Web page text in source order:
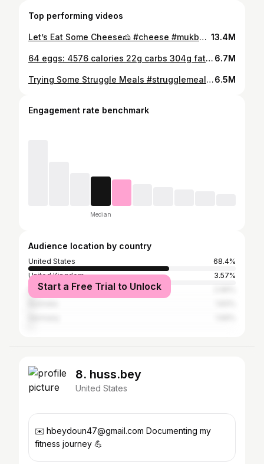
Top performing videos
Let’s Eat Some Cheese🧀 #cheese #mukbang #cheesemukbang 13.4M
64 eggs: 4576 calories 22g carbs 304g fat 402g protein Had to watch jersey shore during this to distract me frkm the flavor fatigue 6.7M
Trying Some Struggle Meals #strugglemeal #struggle #mukbang6.5M
Engagement rate benchmark
Median
Audience location by country
United States
68.4%
United Kingdom
3.57%
Canada
Start a Free Trial to Unlock
8. huss.bey
United States
✉️ hbeydoun47@gmail.com Documenting my
fitness journey 💪